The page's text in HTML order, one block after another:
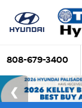
808-679-3400